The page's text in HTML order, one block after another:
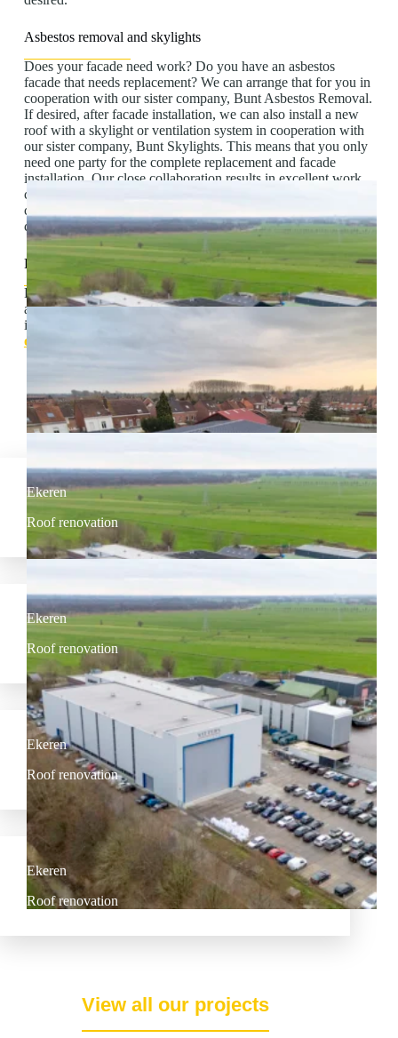
Asbestos removal and skylights
Does your facade need work? Do you have an asbestos
facade that needs replacement? We can arrange that for you in
cooperation with our sister company, Bunt Asbestos Removal.
If desired, after facade installation, we can also install a new
roof with a skylight or ventilation system in cooperation with
our sister company, Bunt Skylights. This means that you only
need one party for the complete replacement and facade
installation. Our close collaboration results in excellent work
coordination. In addition, it means you have a single point of
contact for all aspects of the project, resulting in smooth
communication.
Free quote
For more information about how we can help you with
asbestos removal, facade installation and skylights, please get
in touch. We are happy to offer advice or provide a free,
obligation quote
Our most recent projects
Ekeren
Roof renovation
Ekeren
Roof renovation
Ekeren
Roof renovation
Ekeren
Roof renovation
View all our projects